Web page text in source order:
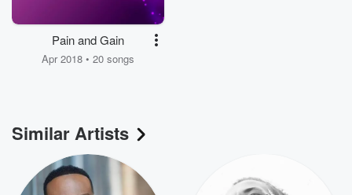
Pain and Gain
Apr 2018 • 20 songs
Similar Artists